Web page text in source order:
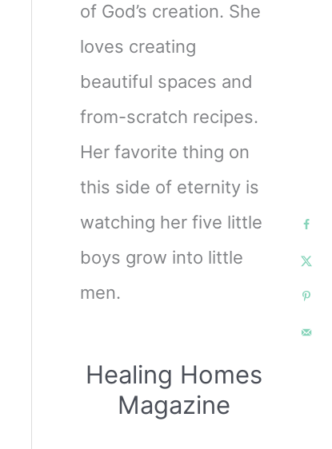
of God’s creation. She
loves creating
beautiful spaces and
from-scratch recipes.
Her favorite thing on
this side of eternity is
watching her five little
boys grow into little
men.
Healing Homes
Magazine